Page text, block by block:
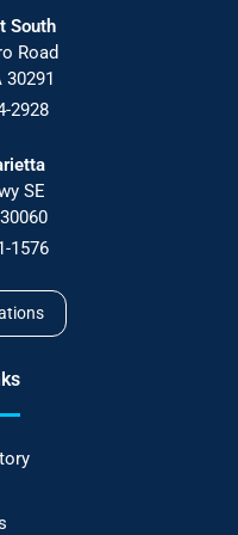
South
Road
30291
2928
SE
30060
1576